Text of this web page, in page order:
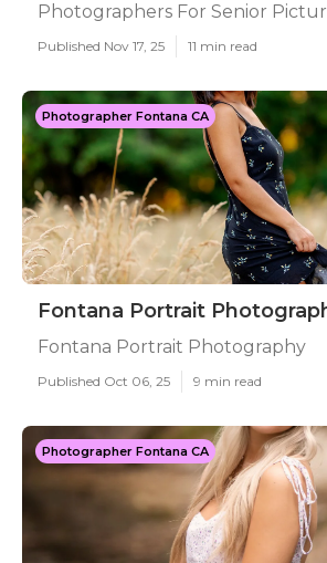
Photographers For Senior
Published Nov 17, 25 11 min read
Photographer Fontana CA
Fontana Portrait
Fontana Portrait Photography
Published Oct 06, 25 9 min read
Photographer Fontana CA